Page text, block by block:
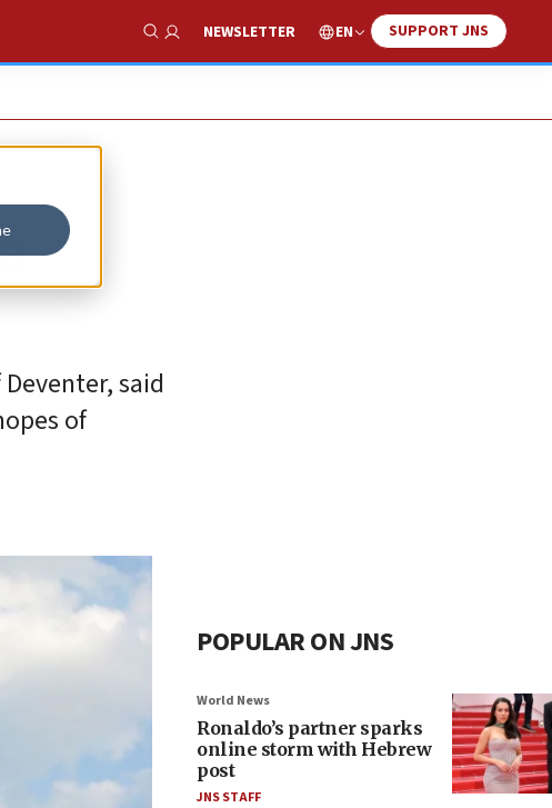
Show Search
NEWSLETTER EN SUPPORT JNS
said
of
POPULAR ON JNS
World News
Ronaldo’s partner sparks
online storm with Hebrew
post
JNS STAFF